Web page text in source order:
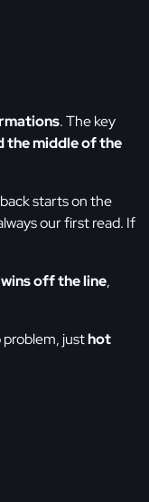
. The key
the middle of the
starts on the
our first read. If
wins off the line,
problem, justhot